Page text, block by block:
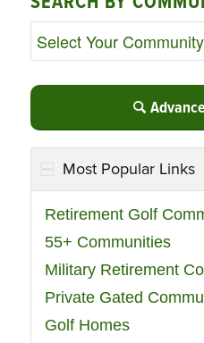
Most Popular Links
Retirement Golf
55+ Communities
Military Retirement
Private Gated
Golf Homes